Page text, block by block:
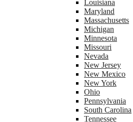
Louisiana
Maryland
Massachusetts
Michigan
Minnesota
Missouri
Nevada
New Jersey
New Mexico
New York
Ohio
Pennsylvania
South Carolina
Tennessee